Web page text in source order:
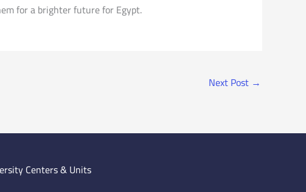
for a brighter future for Egypt.
Next Post →
Centers & Units